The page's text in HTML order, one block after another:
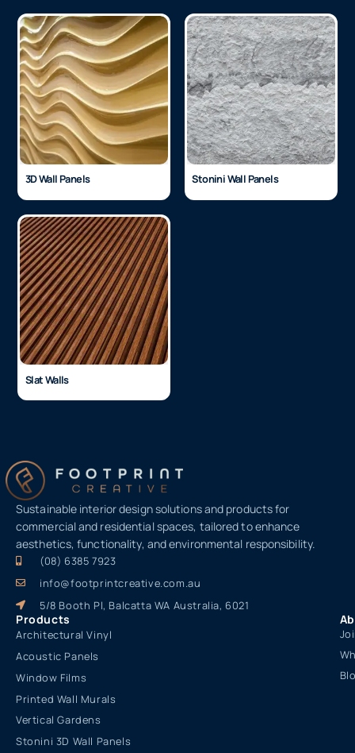
3D Wall Panels Stonini Wall Panels
Slat Walls
Sustainable interior design solutions and products for
commercial and residential spaces, tailored to enhance
aesthetics, functionality, and environmental responsibility.
(08) 6385 7923
info@footprintcreative.com.au
5/8 Booth Pl, Balcatta WA Australia, 6021
Products
Architectural Vinyl
Acoustic Panels
Window Films
Printed Wall Murals
Vertical Gardens
Stonini 3D Wall Panels